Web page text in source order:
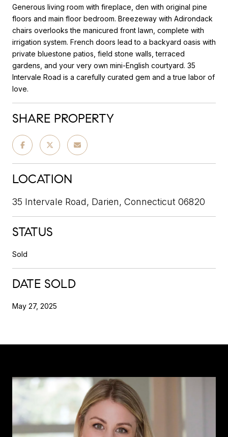
Generous living room with fireplace, den with original pine
floors and main floor bedroom. Breezeway with Adirondack
chairs overlooks the manicured front lawn, complete with
irrigation system. French doors lead to a backyard oasis with
private bluestone patios, field stone walls, terraced
gardens, and your very own mini-English courtyard. 35
Intervale Road is a carefully curated gem and a true labor of
love.
SHARE PROPERTY
LOCATION
35 Intervale Road, Darien, Connecticut 06820
STATUS
Sold
DATE SOLD
May 27, 2025